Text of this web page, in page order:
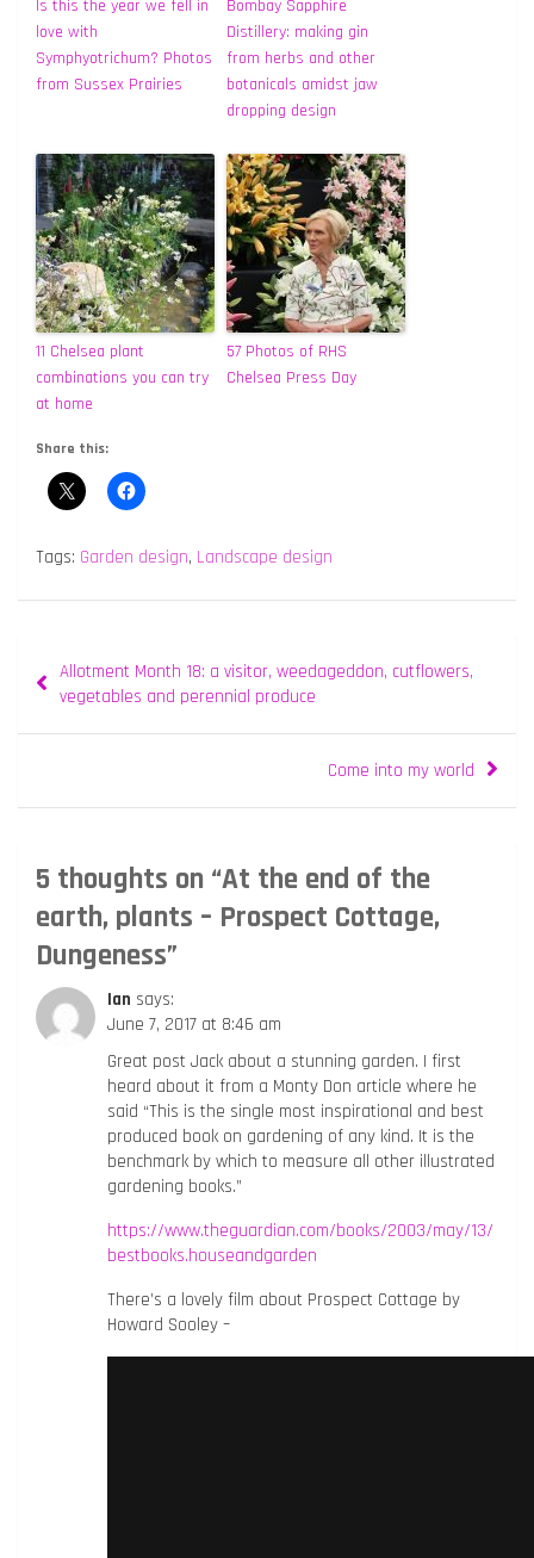
Is this the year we fell in
love with
Symphyotrichum? Photos
from Sussex Prairies
Bombay Sapphire
Distillery: making gin
from herbs and other
botanicals amidst jaw
dropping design
11 Chelsea plant
combinations you can try
at home
57 Photos of RHS
Chelsea Press Day
Share this:
Tags: Garden design, Landscape design
navigation
Allotment Month 18: a visitor, weedageddon, cutflowers,
vegetables and perennial produce
Come into my world
5 thoughts on “At the end of the
earth, plants – Prospect Cottage,
Dungeness”
Ian says:
June 7, 2017 at 8:46 am
Great post Jack about a stunning garden. I first
heard about it from a Monty Don article where he
said “This is the single most inspirational and best
produced book on gardening of any kind. It is the
benchmark by which to measure all other illustrated
gardening books.”
https://www.theguardian.com/books/2003/may/13/
bestbooks.houseandgarden
There’s a lovely film about Prospect Cottage by
Howard Sooley –